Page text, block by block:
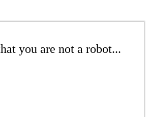
you are not a robot...